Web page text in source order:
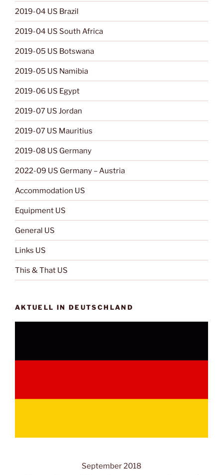
2019-04 US Brazil
2019-04 US South Africa
2019-05 US Botswana
2019-05 US Namibia
2019-06 US Egypt
2019-07 US Jordan
2019-07 US Mauritius
2019-08 US Germany
2022-09 US Germany – Austria
Accommodation US
Equipment US
General US
Links US
This & That US
AKTUELL IN DEUTSCHLAND
September 2018